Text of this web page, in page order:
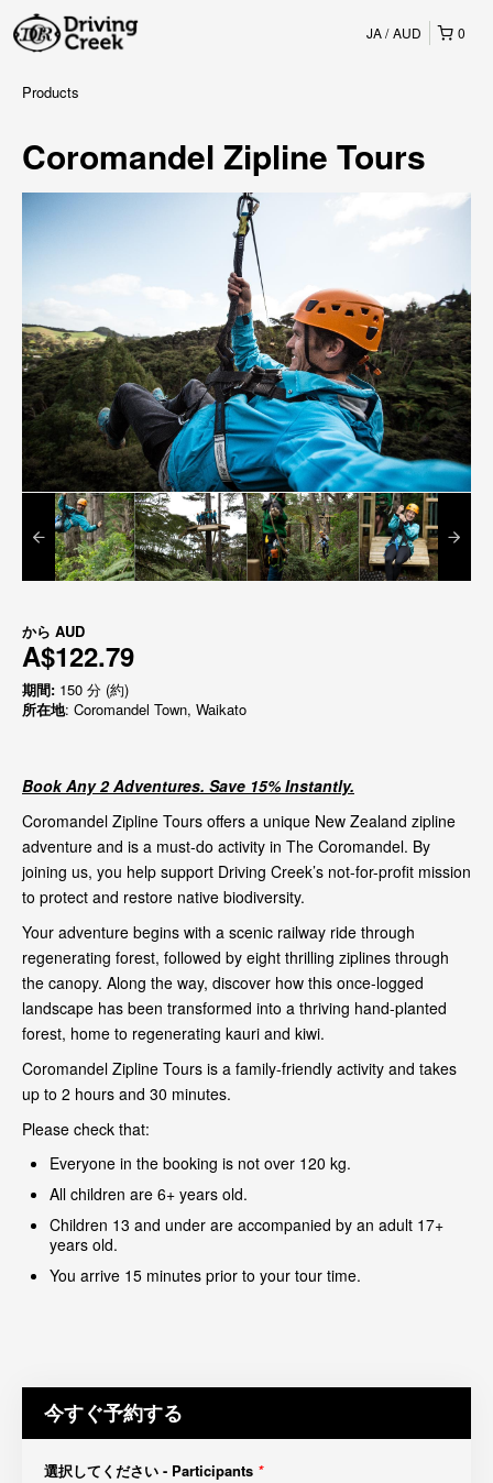
0
JA AUD
Products
Coromandel Zipline Tours
から AUD
A$122.79
期間: 150 分 (約)
所在地: Coromandel Town, Waikato
Book Any 2 Adventures. Save 15% Instantly.
Coromandel Zipline Tours offers a unique New Zealand zipline
adventure and is a must-do activity in The Coromandel. By
joining us, you help support Driving Creek’s not-for-profit mission
to protect and restore native biodiversity.
Your adventure begins with a scenic railway ride through
regenerating forest, followed by eight thrilling ziplines through
the canopy. Along the way, discover how this once-logged
landscape has been transformed into a thriving hand-planted
forest, home to regenerating kauri and kiwi.
Coromandel Zipline Tours is a family-friendly activity and takes
up to 2 hours and 30 minutes.
Please check that:
Everyone in the booking is not over 120 kg.
All children are 6+ years old.
Children 13 and under are accompanied by an adult 17+
years old.
You arrive 15 minutes prior to your tour time.
今すぐ予約する
選択してください - Participants *